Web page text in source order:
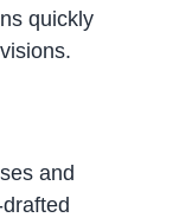
quickly
and